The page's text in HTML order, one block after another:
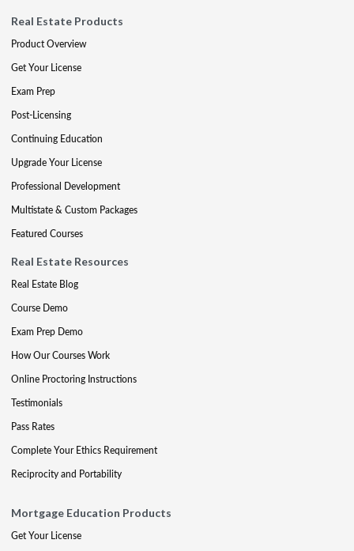
Real Estate Products
Product Overview
Get Your License
Exam Prep
Post-Licensing
Continuing Education
Upgrade Your License
Professional Development
Multistate & Custom Packages
Featured Courses
Real Estate Resources
Real Estate Blog
Course Demo
Exam Prep Demo
How Our Courses Work
Online Proctoring Instructions
Testimonials
Pass Rates
Complete Your Ethics Requirement
Reciprocity and Portability
Mortgage Education Products
Get Your License